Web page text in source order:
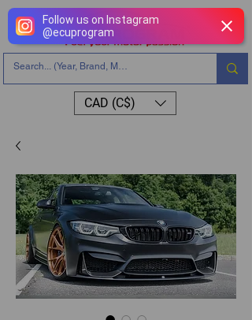
Follow us on Instagram
@ecuprogram
CAD (C$)